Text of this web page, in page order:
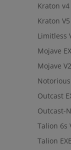
Kraton v4
Kraton V5
Limitless
Mojave
Mojave V2
Notorious
Outcast
Outcast-
Talion 6s
Talion